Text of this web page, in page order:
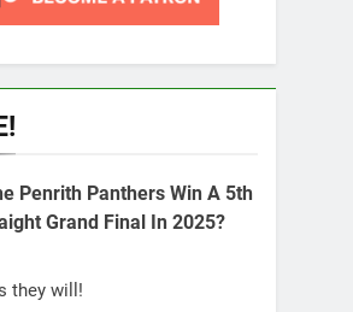
Penrith Panthers Win A 5th
Grand Final In 2025?
they will!